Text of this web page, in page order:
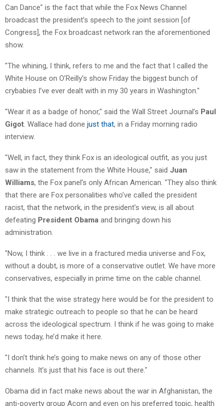
Can Dance" is the fact that while the Fox News Channel
broadcast the president’s speech to the joint session [of
Congress], the Fox broadcast network ran the aforementioned
show.
"The whining, I think, refers to me and the fact that I called the
White House on O’Reilly’s show Friday the biggest bunch of
crybabies I’ve ever dealt with in my 30 years in Washington."
"Wear it as a badge of honor," said the Wall Street Journal’s Paul
Gigot. Wallace had done just that, in a Friday morning radio
interview.
"Well, in fact, they think Fox is an ideological outfit, as you just
saw in the statement from the White House," said Juan
Williams, the Fox panel’s only African American. "They also think
that there are Fox personalities who’ve called the president
racist, that the network, in the president’s view, is all about
defeating President Obama and bringing down his
administration.
"Now, I think . . . we live in a fractured media universe and Fox,
without a doubt, is more of a conservative outlet. We have more
conservatives, especially in prime time on the cable channel.
"I think that the wise strategy here would be for the president to
make strategic outreach to people so that he can be heard
across the ideological spectrum. I think if he was going to make
news today, he’d make it here.
"I don’t think he’s going to make news on any of those other
channels. It’s just that his face is out there."
Obama did in fact make news about the war in Afghanistan, the
anti-poverty group Acorn and even on his preferred topic, health